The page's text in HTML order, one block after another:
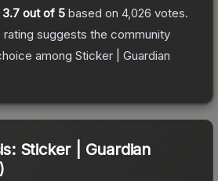
3.7 out of 5 based on 4,026 votes.
suggests the community
among Sticker | Guardian
Sticker | Guardian